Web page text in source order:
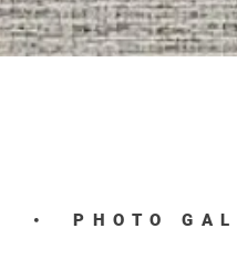
• PHOTO